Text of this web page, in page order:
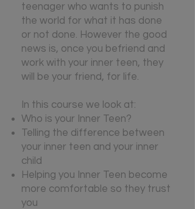
teenager who wants to punish
the world for what it has done
or not done. However the good
news is, once you befriend and
work with your inner teen, they
will be your friend, for life.
In this course we look at:
Who is your Inner Teen?
Telling the difference between
your inner teen and your inner
child
Helping you Inner Teen become
more comfortable so they trust
you